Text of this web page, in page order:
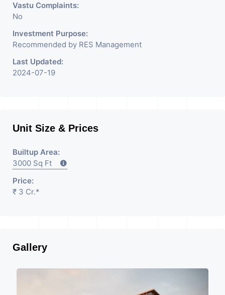
Vastu Complaints:
No
Investment Purpose:
Recommended by RES Management
Last Updated:
2024-07-19
Unit Size & Prices
Builtup Area:
3000 Sq Ft
Price:
₹ 3 Cr.*
Gallery